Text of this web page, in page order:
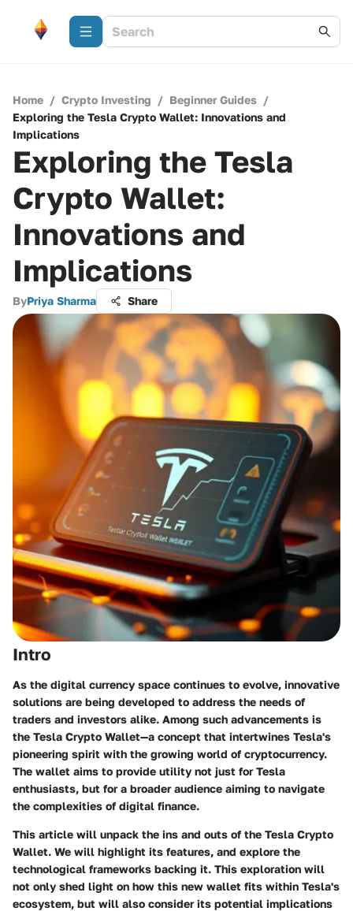
Home / Crypto Investing / Beginner Guides /
Exploring the Tesla Crypto Wallet: Innovations and
Implications
Exploring the Tesla
Crypto Wallet:
Innovations and
Implications
ByPriya Sharma Share
Intro
As the digital currency space continues to evolve, innovative
solutions are being developed to address the needs of
traders and investors alike. Among such advancements is
the Tesla Crypto Wallet—a concept that intertwines Tesla's
pioneering spirit with the growing world of cryptocurrency.
The wallet aims to provide utility not just for Tesla
enthusiasts, but for a broader audience aiming to navigate
the complexities of digital finance.
This article will unpack the ins and outs of the Tesla Crypto
Wallet. We will highlight its features, and explore the
technological frameworks backing it. This exploration will
not only shed light on how this new wallet fits within Tesla's
ecosystem, but will also consider its potential implications